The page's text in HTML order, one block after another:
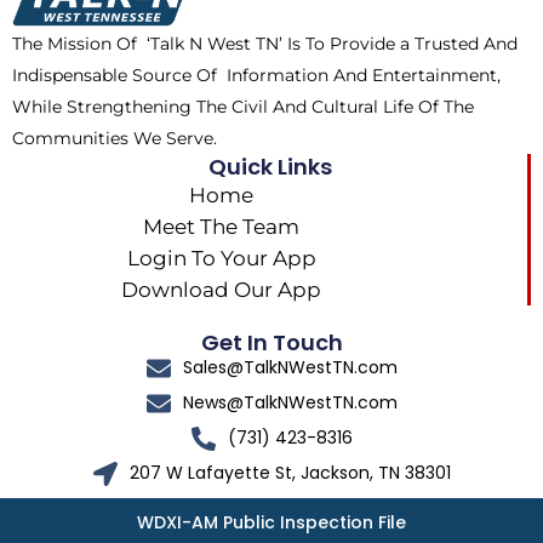
k
e
r
m
The Mission Of ‘Talk N West TN’ Is To Provide a Trusted And
Indispensable Source Of Information And Entertainment,
While Strengthening The Civil And Cultural Life Of The
Communities We Serve.
Quick Links
Home
Meet The Team
Login To Your App
Download Our App
Get In Touch
Sales@TalkNWestTN.com
News@TalkNWestTN.com
(731) 423-8316
207 W Lafayette St, Jackson, TN 38301
WDXI-AM Public Inspection File